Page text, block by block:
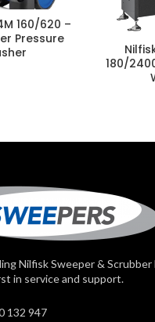
160/620 –
Pressure
180/
Nilfisk Sweeper & Scrubber
in service and support.
132 947